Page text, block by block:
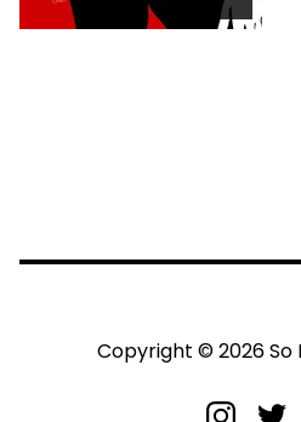
Copyright © 2026 So